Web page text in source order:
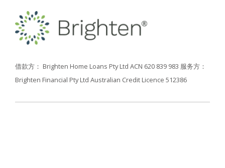
借款方： Brighten Home Loans Pty Ltd ACN 620 839 983 服务方：
Brighten Financial Pty Ltd Australian Credit Licence 512386